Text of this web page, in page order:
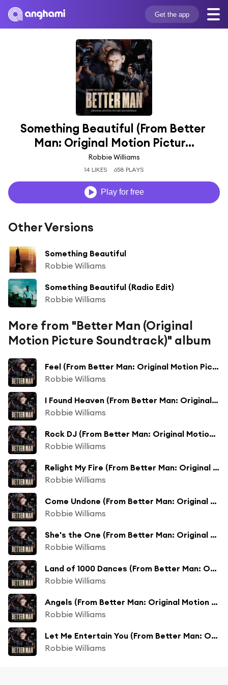
Get the app
Something Beautiful (From Better
Man: Original Motion Pictur...
Robbie Williams
14 LIKES 658 PLAYS
Play for free
Other Versions
Something Beautiful
Robbie Williams
Something Beautiful (Radio Edit)
Robbie Williams
More from "Better Man (Original
Motion Picture Soundtrack)" album
Feel (From Better Man: Original Motion Picture Soundtrack) [feat. Carter J. Murphy & Steve Pemberton]
Robbie Williams
I Found Heaven (From Better Man: Original Motion Picture Soundtrack) [feat. Tom Bales & Adam Tucker]
Robbie Williams
Rock DJ (From Better Man: Original Motion Picture Soundtrack)
Robbie Williams
Relight My Fire (From Better Man: Original Motion Picture Soundtrack) [feat. Tom Bales & Adam Tucker]
Robbie Williams
Come Undone (From Better Man: Original Motion Picture Soundtrack) [feat. Adam Tucker]
Robbie Williams
She's the One (From Better Man: Original Motion Picture Soundtrack) [feat. Adam Tucker & Kayleigh McKnight]
Robbie Williams
Land of 1000 Dances (From Better Man: Original Motion Picture Soundtrack) [feat. Adam Tucker]
Robbie Williams
Angels (From Better Man: Original Motion Picture Soundtrack) [feat. Adam Tucker]
Robbie Williams
Let Me Entertain You (From Better Man: Original Motion Picture Soundtrack) [feat. Adam Tucker]
Robbie Williams